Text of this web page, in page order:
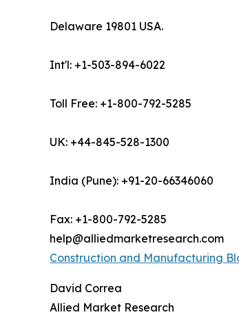
Delaware 19801 USA.
Int'l: +1-503-894-6022
Toll Free: +1-800-792-5285
UK: +44-845-528-1300
India (Pune): +91-20-66346060
Fax: +1-800-792-5285
help@alliedmarketresearch.com
Construction and Manufacturing
David Correa
Allied Market Research